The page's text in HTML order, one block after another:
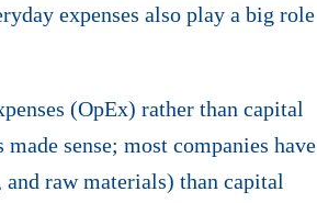
expenses also play a big role
(OpEx) rather than capital
sense; most companies have
raw materials) than capital